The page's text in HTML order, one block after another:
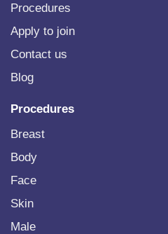
Procedures
Apply to join
Contact us
Blog
Procedures
Breast
Body
Face
Skin
Male